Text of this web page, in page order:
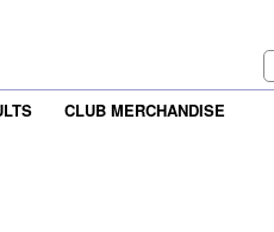
CLUB MERCHANDISE